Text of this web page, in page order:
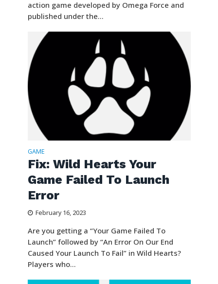
action game developed by Omega Force and
published under the...
GAME
Fix: Wild Hearts Your
Game Failed To Launch
Error
February 16, 2023
Are you getting a “Your Game Failed To
Launch” followed by “An Error On Our End
Caused Your Launch To Fail” in Wild Hearts?
Players who...